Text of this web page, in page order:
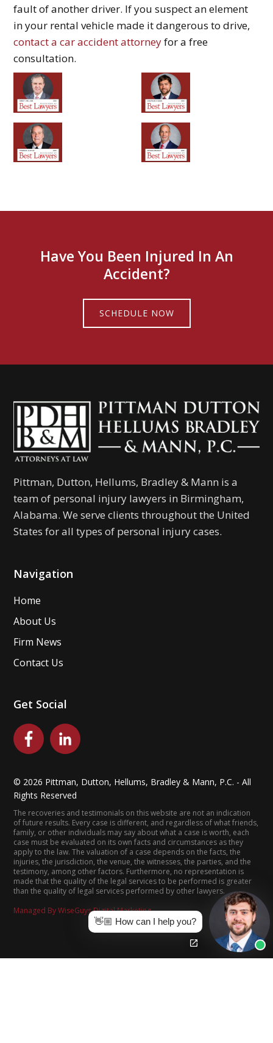
fault of another driver. If you suspect an element
in your rental vehicle made it dangerous to drive,
contact a car accident attorneyfor a free
consultation.
Have You Been Injured In An
Accident?
SCHEDULE NOW
Pittman, Dutton, Hellums, Bradley & Mann is a
team of personal injury lawyers in Birmingham,
Alabama. We serve clients throughout the United
States for all types of personal injury cases.
Navigation
Home
About Us
Firm News
Contact Us
Get Social
© 2026 Pittman, Dutton, Hellums, Bradley & Mann, P.C. - All
Rights Reserved
The recoveries and testimonials on this website are not an indication
of future results. Every case is different, and regardless of what friends,
family, or other individuals may say about what a case is worth, each
case must be evaluated on its own facts and circumstances as they
apply to the law. The valuation of a case depends on the facts, the
injuries, the jurisdiction, the venue, the witnesses, the parties, and the
testimony, among other factors. Furthermore, no representation is
made that the quality of the legal services to be performed is greater
than the quality of legal services performed by other lawyers.
Managed By WiseGuys Digital Marketing
👋🏼 How can I help you?